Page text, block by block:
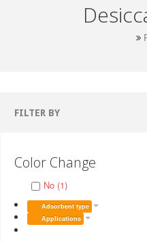
FILTER BY
Color Change
No (1)
Adsorbent type
Applications